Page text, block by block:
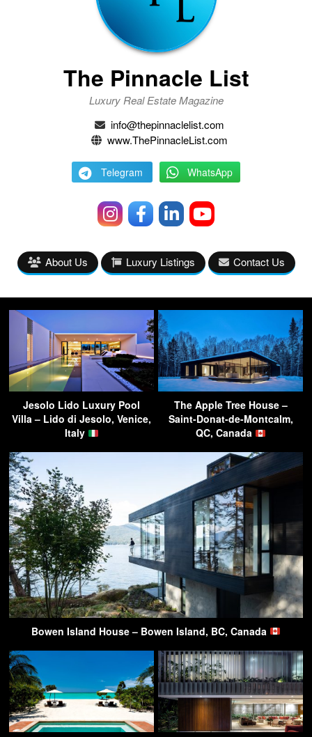
The Pinnacle List
Luxury Real Estate Magazine
info@thepinnaclelist.com
www.ThePinnacleList.com
Telegram WhatsApp
About Us Luxury Listings Contact Us
Jesolo Lido Luxury Pool
Villa – Lido di Jesolo, Venice,
Italy
The Apple Tree House –
Saint-Donat-de-Montcalm,
QC, Canada
Bowen Island House – Bowen Island, BC, Canada